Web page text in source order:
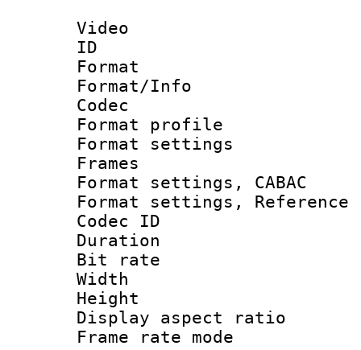
Video
ID
Format
Format/Info :
Codec
Format
Format
Frames
Format settings,
Format settings,
Codec ID :
Duration :
Bit rate :
Width : 1
Height : 1
Display
Frame rate